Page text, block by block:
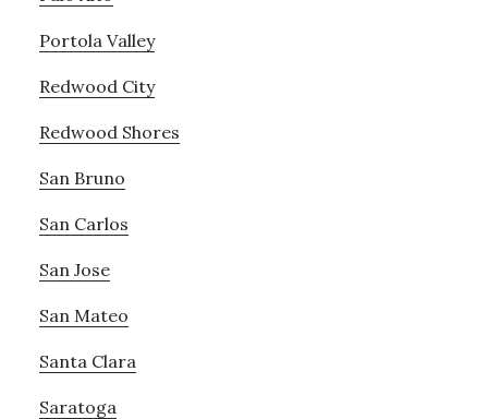
Portola Valley
Redwood City
Redwood Shores
San Bruno
San Carlos
San Jose
San Mateo
Santa Clara
Saratoga